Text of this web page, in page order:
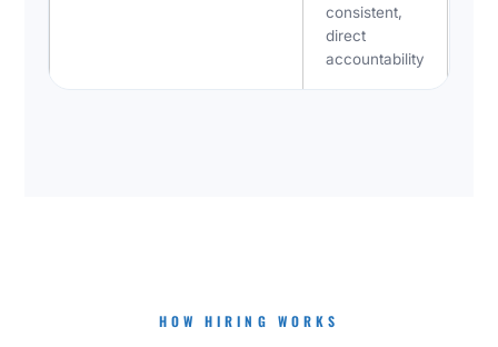
consistent,
direct
accountability
HOW HIRING WORKS